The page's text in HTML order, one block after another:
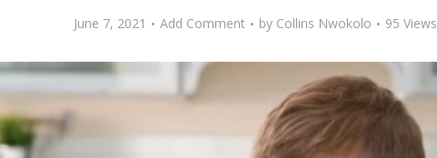
June 7, 2021 Add Comment by Collins Nwokolo 95 Views